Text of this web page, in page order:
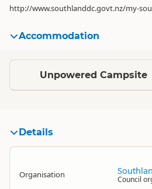
http://www.southlanddc.govt.nz/my-
Accommodation
Unpowered Campsite
Details
Organisation Council